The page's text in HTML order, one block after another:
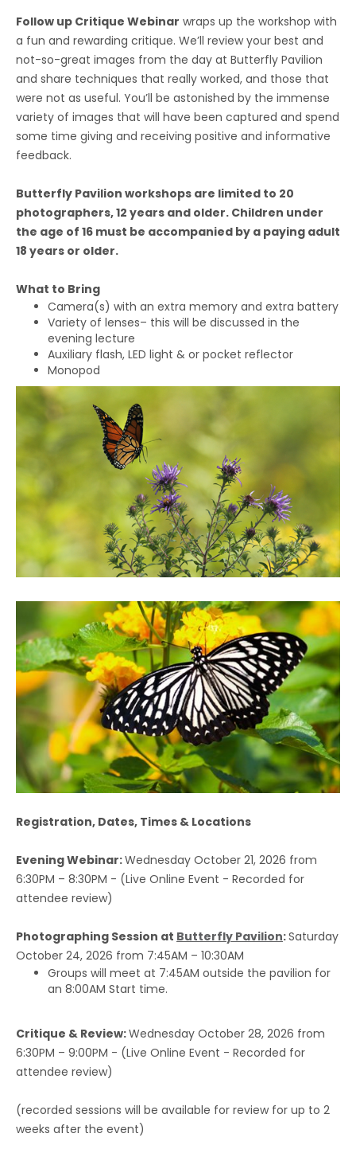
Follow up Critique Webinar wraps up the workshop with
a fun and rewarding critique. We’ll review your best and
not-so-great images from the day at Butterfly Pavilion
and share techniques that really worked, and those that
were not as useful. You’ll be astonished by the immense
variety of images that will have been captured and spend
some time giving and receiving positive and informative
feedback.
Butterfly Pavilion workshops are limited to 20
photographers, 12 years and older. Children under
the age of 16 must be accompanied by a paying adult
18 years or older.
What to Bring
Camera(s) with an extra memory and extra battery
Variety of lenses– this will be discussed in the
evening lecture
Auxiliary flash, LED light & or pocket reflector
Monopod
Registration, Dates, Times & Locations
Evening Webinar:Wednesday October 21, 2026 from
6:30PM – 8:30PM - (Live Online Event - Recorded for
attendee review)
Photographing Session at Butterfly Pavilion:Saturday
October 24, 2026 from 7:45AM – 10:30AM
Groups will meet at 7:45AM outside the pavilion for
an 8:00AM Start time.
Critique & Review:Wednesday October 28, 2026 from
6:30PM – 9:00PM - (Live Online Event - Recorded for
attendee review)
(recorded sessions will be available for review for up to 2
weeks after the event)